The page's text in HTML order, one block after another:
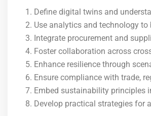
Define digital twins and
Use analytics and technology
Integrate procurement and
Foster collaboration across
Enhance resilience through
Ensure compliance with trade,
Embed sustainability principles
Develop practical strategies for